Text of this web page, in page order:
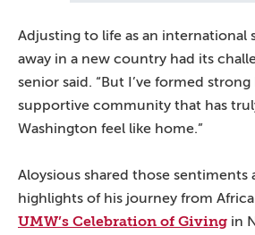
Adjusting to life as an international
away in a new country had its
senior said. “But I’ve formed
supportive community that has
Washington feel like home.”
Aloysious shared those sentiments
highlights of his journey from
UMW’s Celebration of Giving in